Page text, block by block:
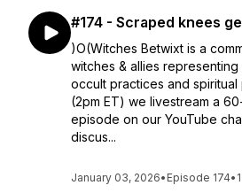
#174 - Scraped knees
)O(Witches Betwixt is a
witches & allies
occult practices and spiritual
(2pm ET) we livestream a
episode on our YouTube
discus...
January 03, 2026• Episode 174•